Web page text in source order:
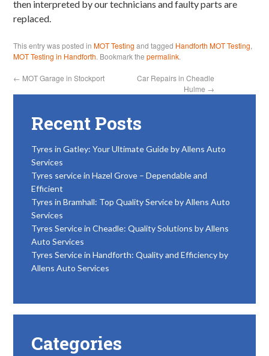
then interpreted by our technicians and faulty parts are
replaced.
This entry was posted inMOT Testing and tagged Handforth MOT Testing,
MOT Testing in Handforth. Bookmark thepermalink.
← MOT Garage in Stockport
Car Repairs in Cheadle
Hulme →
Recent Posts
Tyres in Gatley: Your Ultimate Guide by Allens Auto
Services
Tyres service in Hazel Grove – Dependable and
Efficient
Tyres in Bramhall: Top Quality Service by Allens Auto
Services
Tyres Service in Cheadle: Quality Solutions by Allens
Auto Services
Tyres Service in Handforth: Quality and Efficiency by
Allens Auto Services
Categories